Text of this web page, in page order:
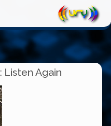
: Listen Again